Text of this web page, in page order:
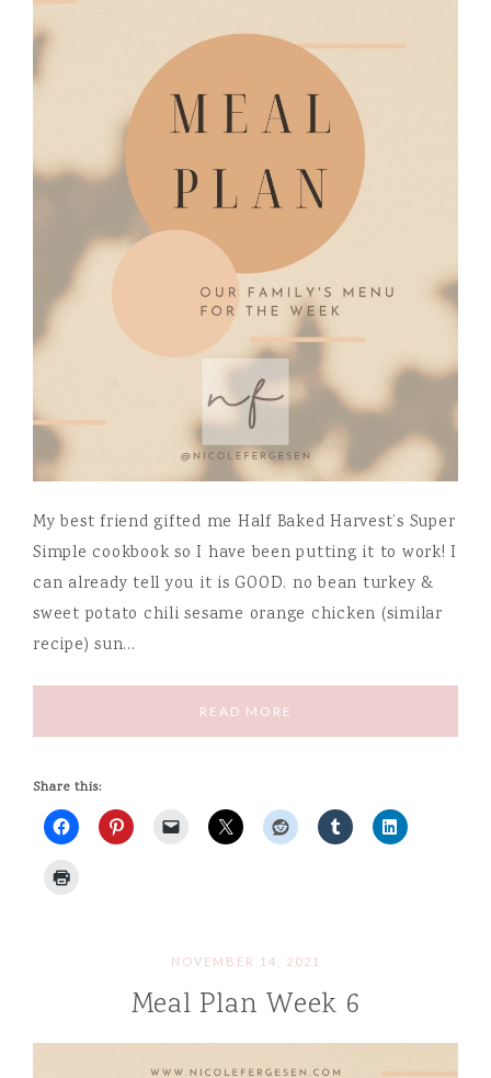
My best friend gifted me Half Baked Harvest’s Super
Simple cookbook so I have been putting it to work! I
can already tell you it is GOOD. no bean turkey &
sweet potato chili sesame orange chicken (similar
recipe) sun…
READ MORE
Share this:
NOVEMBER 14, 2021
Meal Plan Week 6